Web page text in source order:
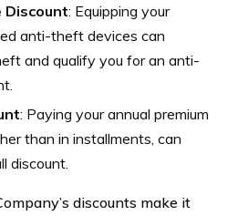
: Equipping your
anti-theft devices can
and qualify you for an anti-
: Paying your annual premium
than in installments, can
discount.
discounts make it